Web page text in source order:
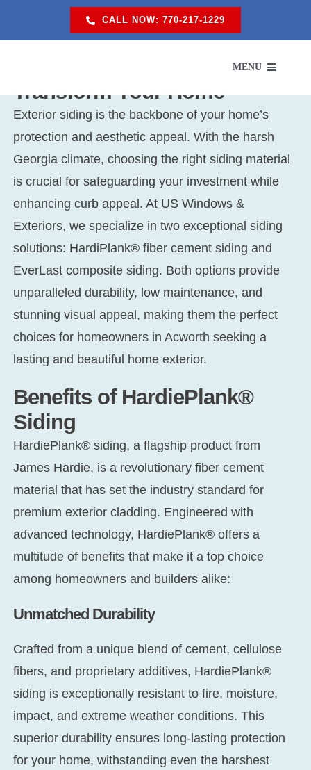
CALL NOW: 770-217-1229
MENU
Our Siding Replacement Will
Transform Your Home
Exterior siding is the backbone of your home’s
protection and aesthetic appeal. With the harsh
Georgia climate, choosing the right siding material
is crucial for safeguarding your investment while
enhancing curb appeal. At US Windows &
Exteriors, we specialize in two exceptional siding
solutions: HardiPlank® fiber cement siding and
EverLast composite siding. Both options provide
unparalleled durability, low maintenance, and
stunning visual appeal, making them the perfect
choices for homeowners in Acworth seeking a
lasting and beautiful home exterior.
Benefits of HardiePlank®
Siding
HardiePlank® siding, a flagship product from
James Hardie, is a revolutionary fiber cement
material that has set the industry standard for
premium exterior cladding. Engineered with
advanced technology, HardiePlank® offers a
multitude of benefits that make it a top choice
among homeowners and builders alike:
Unmatched Durability
Crafted from a unique blend of cement, cellulose
fibers, and proprietary additives, HardiePlank®
siding is exceptionally resistant to fire, moisture,
impact, and extreme weather conditions. This
superior durability ensures long-lasting protection
for your home, withstanding even the harshest